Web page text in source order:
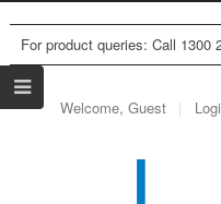
For product queries: Call
Welcome, Guest